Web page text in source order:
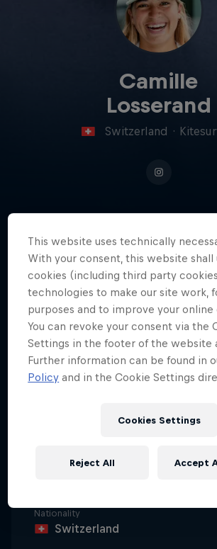
Camille
Losserand
Switzerland ·
Putting Switzerland on
kitesurfing world,
Losserand is one of the
young talents on the
now.
Nationality
Switzerland
This website uses technically
With your consent, this website shall
cookies (including third party
technologies to make our site work,
purposes and to improve your online
You can revoke your consent via the
Settings in the footer of the website
Further information can be found in
Policy and in the Cookie Settings
Cookies Settings
Reject All Accept